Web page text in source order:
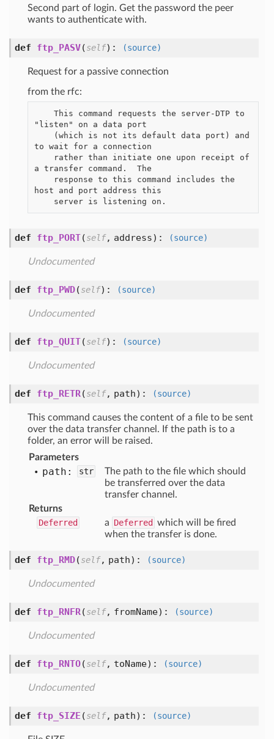
Second part of login. Get the password the peer
wants to authenticate with.
def ftp_PASV(self): (source)
Request for a passive connection
from the rfc:
"listen" on a data port
to wait for a connection
a transfer command.  The
host and port address this
def ftp_PORT(self, address): (source)
Undocumented
def ftp_PWD(self): (source)
Undocumented
def ftp_QUIT(self): (source)
Undocumented
def ftp_RETR(self, path): (source)
This command causes the content of a file to be sent
over the data transfer channel. If the path is to a
folder, an error will be raised.
Parameters
path: str
The path to the file which should
be transferred over the data
transfer channel.
Returns
Deferred
a Deferred which will be fired
when the transfer is done.
def ftp_RMD(self, path): (source)
Undocumented
def ftp_RNFR(self, fromName): (source)
Undocumented
def ftp_RNTO(self, toName): (source)
Undocumented
def ftp_SIZE (self, path): (source)